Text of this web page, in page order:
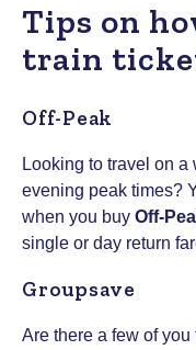
Tips on
train
Off-Peak
Looking to travel on
evening peak times?
when you buy Off-
single or day return
Groupsave
Are there a few of you